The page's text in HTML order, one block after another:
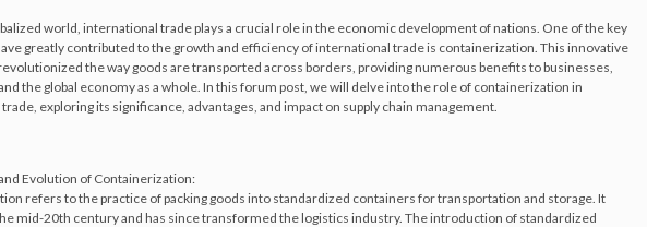
world, international trade plays a crucial role in the economic development of nations. One of the key
greatly contributed to the growth and efficiency of international trade is containerization. This innovative
the way goods are transported across borders, providing numerous benefits to businesses,
the global economy as a whole. In this forum post, we will delve into the role of containerization in
exploring its significance, advantages, and impact on supply chain management.
Evolution of Containerization:
refers to the practice of packing goods into standardized containers for transportation and storage. It
mid-20th century and has since transformed the logistics industry. The introduction of standardized